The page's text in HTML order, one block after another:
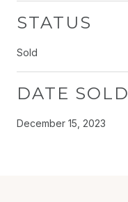
STATUS
Sold
DATE SOLD
December 15, 2023